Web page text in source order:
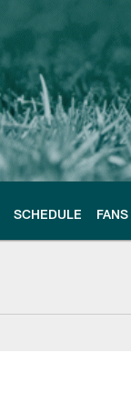
SCHEDULE FANS